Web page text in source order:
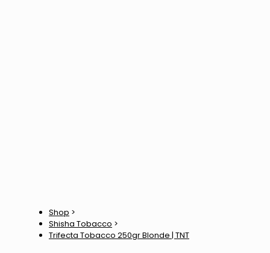
Shop >
Shisha Tobacco >
Trifecta Tobacco 250gr Blonde | TNT